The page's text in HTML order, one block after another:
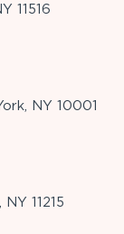
11516
NY 10001
11215